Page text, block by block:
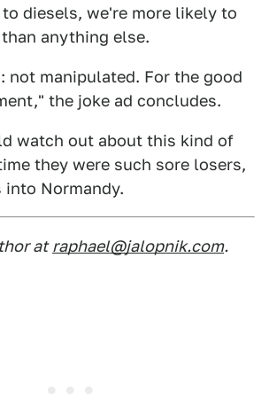
diesels, we're more likely to
anything else.
not manipulated. For the good
the joke ad concludes.
watch out about this kind of
they were such sore losers,
Normandy.
at raphael@jalopnik.com.